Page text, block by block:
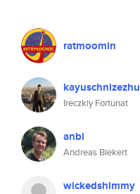
ratmoomin
kayuschnizezhu
Ireczkiy Fortunat
anbi
Andreas Biekert
wickedshimmy